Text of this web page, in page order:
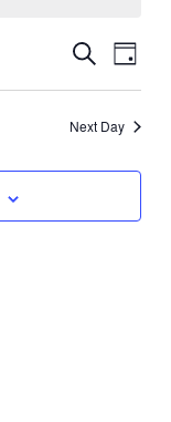
Events
Views
SearchEvent
Day
Next Day